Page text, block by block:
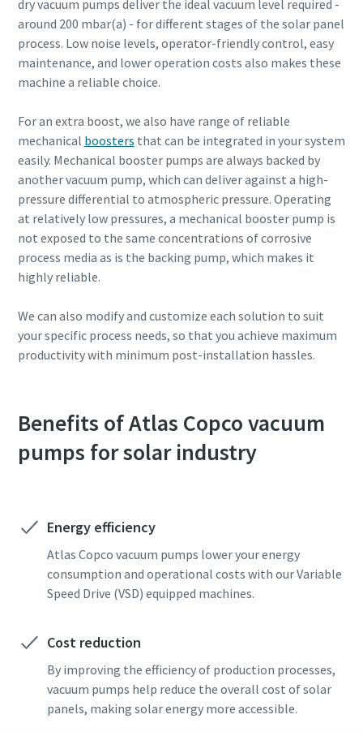
dry vacuum pumps deliver the ideal vacuum level required -
around 200 mbar(a) - for different stages of the solar panel
process. Low noise levels, operator-friendly control, easy
maintenance, and lower operation costs also makes these
machine a reliable choice.
For an extra boost, we also have range of reliable
mechanical boosters that can be integrated in your system
easily. Mechanical booster pumps are always backed by
another vacuum pump, which can deliver against a high-
pressure differential to atmospheric pressure. Operating
at relatively low pressures, a mechanical booster pump is
not exposed to the same concentrations of corrosive
process media as is the backing pump, which makes it
highly reliable.
We can also modify and customize each solution to suit
your specific process needs, so that you achieve maximum
productivity with minimum post-installation hassles.
Benefits of Atlas Copco vacuum
pumps for solar industry
Energy efficiency
Atlas Copco vacuum pumps lower your energy
consumption and operational costs with our Variable
Speed Drive (VSD) equipped machines.
Cost reduction
By improving the efficiency of production processes,
vacuum pumps help reduce the overall cost of solar
panels, making solar energy more accessible.